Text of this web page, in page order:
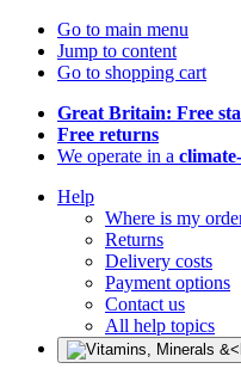
Go to main menu
Jump to content
Go to shopping cart
Great Britain: Free
Free returns
We operate in a
Help
Where is my
Returns
Delivery costs
Payment options
Contact us
All help topics